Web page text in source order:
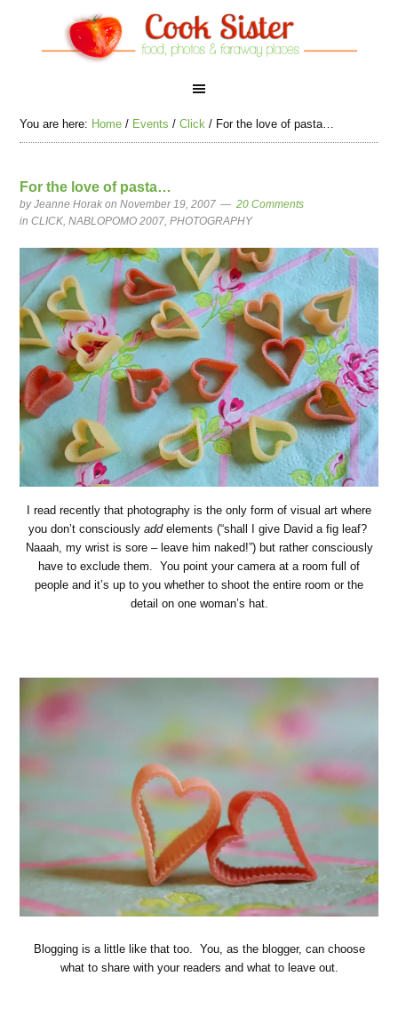
You are here: Home / Events / Click / For the love of pasta…
For the love of pasta…
byJeanne Horak on November 19, 2007
20 Comments
inCLICK,NABLOPOMO 2007,PHOTOGRAPHY
I read recently that photography is the only form of visual art where
you don’t consciously addelements (“shall I give David a fig leaf?
Naaah, my wrist is sore – leave him naked!”) but rather consciously
have to exclude them. You point your camera at a room full of
people and it’s up to you whether to shoot the entire room or the
detail on one woman’s hat.
Blogging is a little like that too. You, as the blogger, can choose
what to share with your readers and what to leave out.